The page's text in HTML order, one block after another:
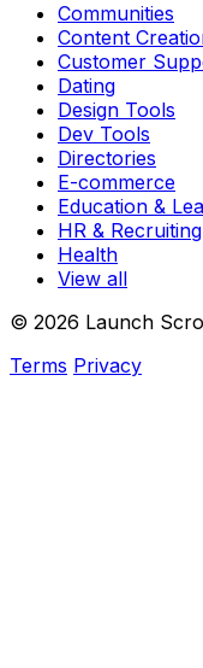
Communities
Content
Customer
Dating
Design Tools
Dev Tools
Directories
E-commerce
Education &
HR & Recruiting
Health
View all
© 2026 Launch
Terms Privacy